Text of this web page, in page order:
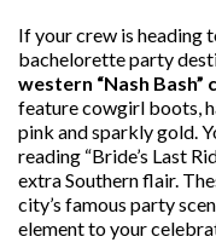
If your crew is heading
bachelorette party
western “Nash Bash”
feature cowgirl boots,
pink and sparkly gold.
reading “Bride’s Last
extra Southern flair.
city’s famous party
element to your